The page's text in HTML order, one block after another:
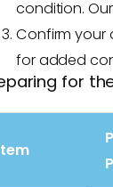
condition.
Confirm your
for added
for